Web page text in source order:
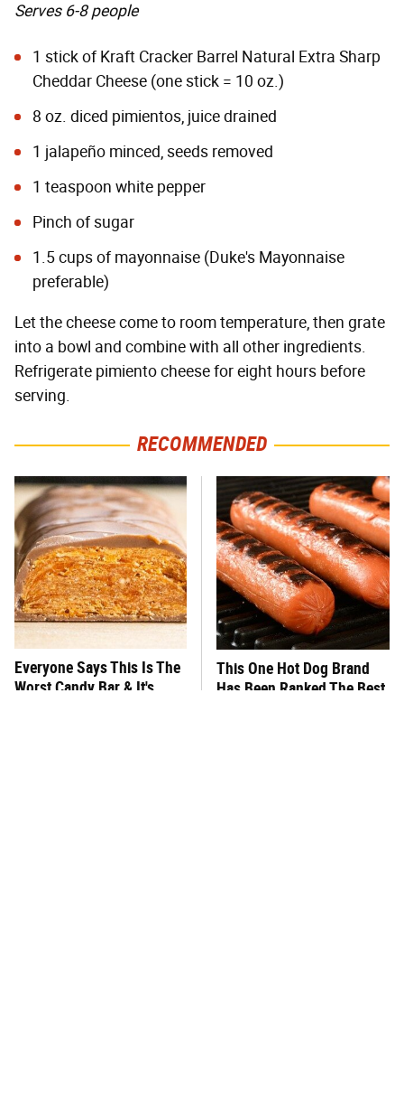
Serves 6-8 people
1 stick of Kraft Cracker Barrel Natural Extra Sharp
Cheddar Cheese (one stick = 10 oz.)
8 oz. diced pimientos, juice drained
1 jalapeño minced, seeds removed
1 teaspoon white pepper
Pinch of sugar
1.5 cups of mayonnaise (Duke's Mayonnaise
preferable)
Let the cheese come to room temperature, then grate
into a bowl and combine with all other ingredients.
Refrigerate pimiento cheese for eight hours before
serving.
RECOMMENDED
Everyone Says This Is The
Worst Candy Bar & It's
This One Hot Dog Brand
Has Been Ranked The Best